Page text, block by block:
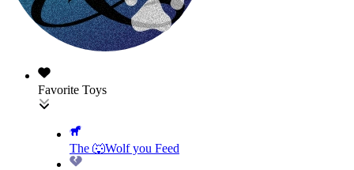
Favorite Toys
The 🐺Wolf you Feed